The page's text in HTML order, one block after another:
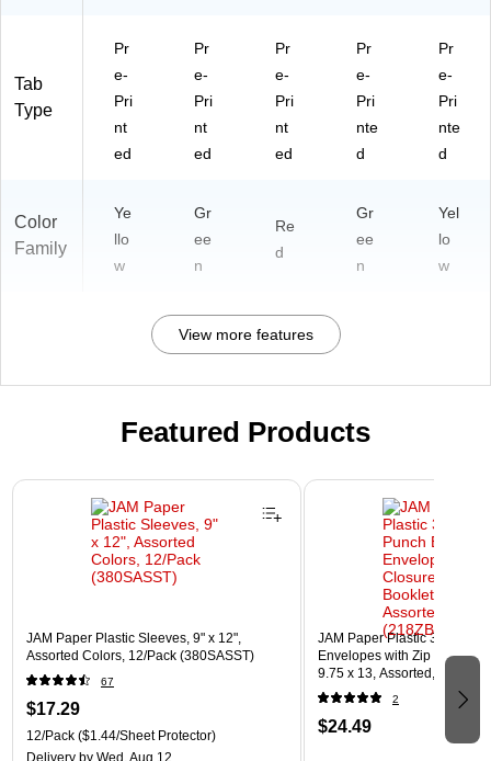
Tab
Type
Pr
e-
Pri
nt
ed
Pr
e-
Pri
nt
ed
Pr
e-
Pri
nt
ed
Pr
e-
Pri
nte
d
Pr
e-
Pri
nte
d
Color
Family
Ye
llo
w
Gr
ee
n
Re
d
Gr
ee
n
Yel
lo
w
View more features
Featured Products
Page 1 of 3
JAM Paper Plastic Sleeves, 9" x 12",
Assorted Colors, 12/Pack (380SASST)
67
$17.29
12/Pack ($1.44/Sheet Protector)
Delivery by Wed, Aug 12
JAM Paper Plastic 3 Hole
Envelopes with Zip Closure,
9.75 x 13, Assorted, 6/Pack
(218ZB1ASRTD)
2
$24.49